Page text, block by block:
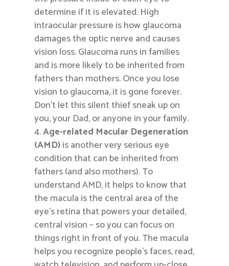
determine if it is elevated. High
intraocular pressure is how glaucoma
damages the optic nerve and causes
vision loss. Glaucoma runs in families
and is more likely to be inherited from
fathers than mothers. Once you lose
vision to glaucoma, it is gone forever.
Don’t let this silent thief sneak up on
you, your Dad, or anyone in your family.
Age-related Macular Degeneration
(AMD)is another very serious eye
condition that can be inherited from
fathers (and also mothers). To
understand AMD, it helps to know that
the macula is the central area of the
eye’s retina that powers your detailed,
central vision – so you can focus on
things right in front of you. The macula
helps you recognize people’s faces, read,